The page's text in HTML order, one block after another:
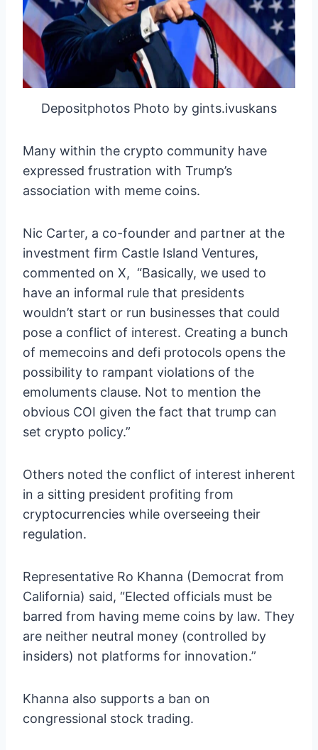
Depositphotos Photo by gints.ivuskans
Many within the crypto community have
expressed frustration with Trump’s
association with meme coins.
Nic Carter, a co-founder and partner at the
investment firm Castle Island Ventures,
commented on X, “Basically, we used to
have an informal rule that presidents
wouldn’t start or run businesses that could
pose a conflict of interest. Creating a bunch
of memecoins and defi protocols opens the
possibility to rampant violations of the
emoluments clause. Not to mention the
obvious COI given the fact that trump can
set crypto policy.”
Others noted the conflict of interest inherent
in a sitting president profiting from
cryptocurrencies while overseeing their
regulation.
Representative Ro Khanna (Democrat from
California) said, “Elected officials must be
barred from having meme coins by law. They
are neither neutral money (controlled by
insiders) not platforms for innovation.”
Khanna also supports a ban on
congressional stock trading.